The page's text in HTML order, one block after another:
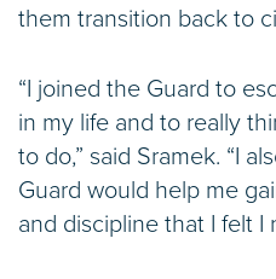
them transition back to
“I joined the Guard to
in my life and to really
to do,” said Sramek. “I
Guard would help me
and discipline that I felt I